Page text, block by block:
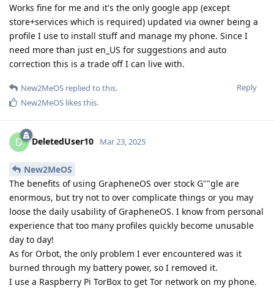
Works fine for me and it's the only google app (except
store+services which is required) updated via owner being a
profile I use to install stuff and manage my phone. Since I
need more than just en_US for suggestions and auto
correction this is a trade off I can live with.
Reply
New2MeOS replied to this.
New2MeOS likes this.
D DeletedUser10 Mar 23, 2025
New2MeOS
The benefits of using GrapheneOS over stock G""gle are
enormous, but try not to over complicate things or you may
loose the daily usability of GrapheneOS. I know from personal
experience that too many profiles quickly become unusable
day to day!
As for Orbot, the only problem I ever encountered was it
burned through my battery power, so I removed it.
I use a Raspberry Pi TorBox to get Tor network on my phone.